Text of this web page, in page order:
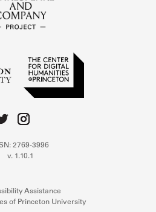
2769-3996
v. 1.10.1
Assistance
of Princeton University